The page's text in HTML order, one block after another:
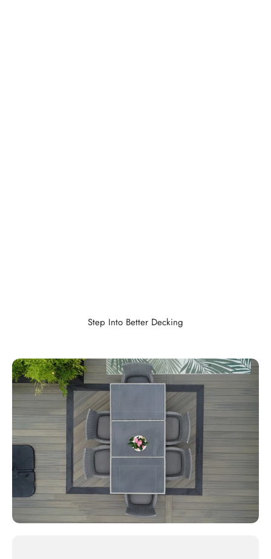
Step Into Better Decking